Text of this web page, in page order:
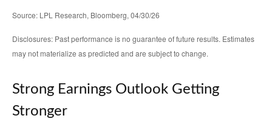
Source: LPL Research, Bloomberg, 04/30/26
Disclosures: Past performance is no guarantee of future results. Estimates
may not materialize as predicted and are subject to change.
Strong Earnings Outlook Getting
Stronger